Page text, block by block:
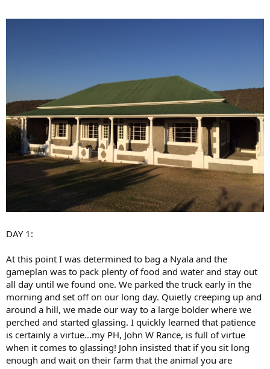
DAY 1:
At this point I was determined to bag a Nyala and the
gameplan was to pack plenty of food and water and stay out
all day until we found one. We parked the truck early in the
morning and set off on our long day. Quietly creeping up and
around a hill, we made our way to a large bolder where we
perched and started glassing. I quickly learned that patience
is certainly a virtue...my PH, John W Rance, is full of virtue
when it comes to glassing! John insisted that if you sit long
enough and wait on their farm that the animal you are